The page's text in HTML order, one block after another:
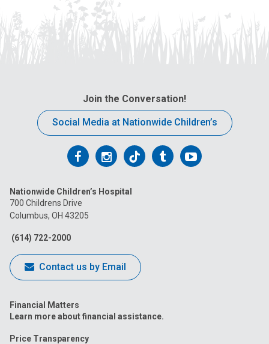
Join the Conversation!
Social Media at Nationwide Children’s
Follow
on
Facebook
Follow
on
Follow
on
FollowFollow
Nationwide Children’s Hospital
700 Childrens Drive
Columbus, OH 43205
(614) 722-2000
Contact us by Email
Financial Matters
Learn more about financial assistance.
Price Transparency